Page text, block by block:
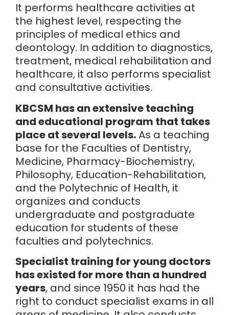
It performs healthcare activities at
the highest level, respecting the
principles of medical ethics and
deontology. In addition to diagnostics,
treatment, medical rehabilitation and
healthcare, it also performs specialist
and consultative activities.
KBCSM has an extensive teaching
and educational program that takes
place at several levels.As a teaching
base for the Faculties of Dentistry,
Medicine, Pharmacy-Biochemistry,
Philosophy, Education-Rehabilitation,
and the Polytechnic of Health, it
organizes and conducts
undergraduate and postgraduate
education for students of these
faculties and polytechnics.
Specialist training for young doctors
has existed for more than a hundred
years, and since 1950 it has had the
right to conduct specialist exams in all